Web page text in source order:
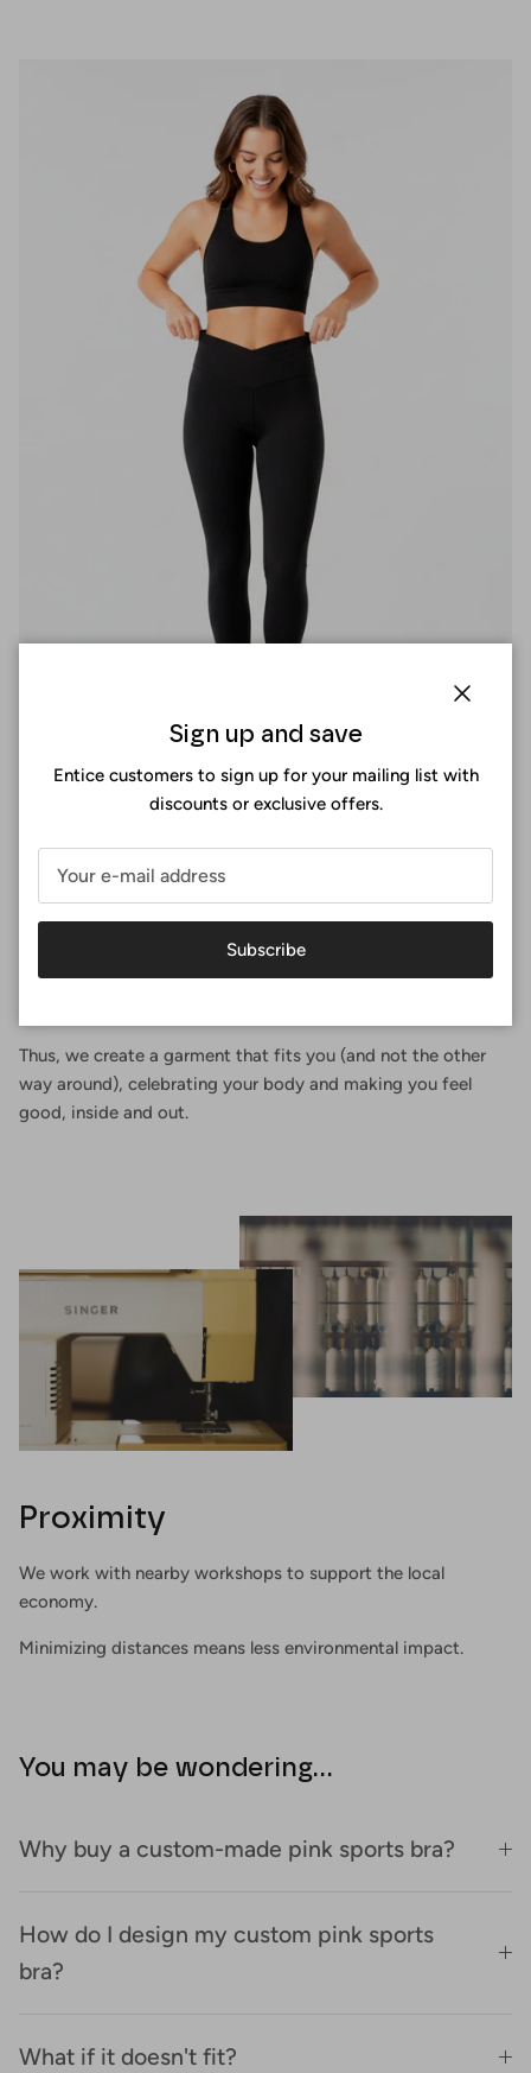
Perfect fit
At Surania, the perfect fit is not a size, it's an experience. You
design your sports bra by selecting the exact measurements
of your body, choosing the shape that suits you and the
Thus, we create a garment that fits you (and not the other
way around), celebrating your body and making you feel
good, inside and out.
Proximity
We work with nearby workshops to support the local
economy.
Minimizing distances means less environmental impact.
You may be wondering...
Why buy a custom-made pink sports bra?
How do I design my custom pink sports
bra?
What if it doesn't fit?
Sign up and save
Entice customers to sign up for your mailing list with
discounts or exclusive offers.
Subscribe